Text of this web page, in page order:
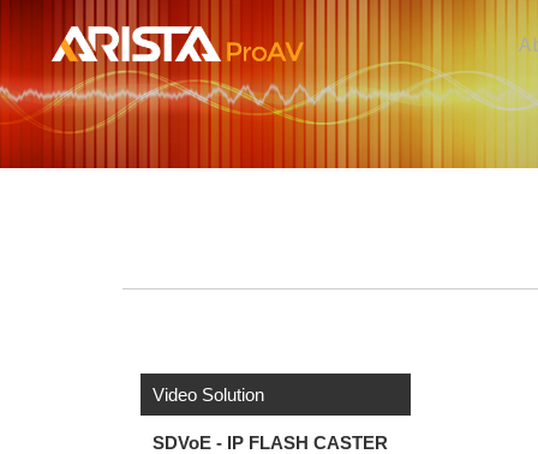
Video Solution
SDVoE - IP FLASH CASTER